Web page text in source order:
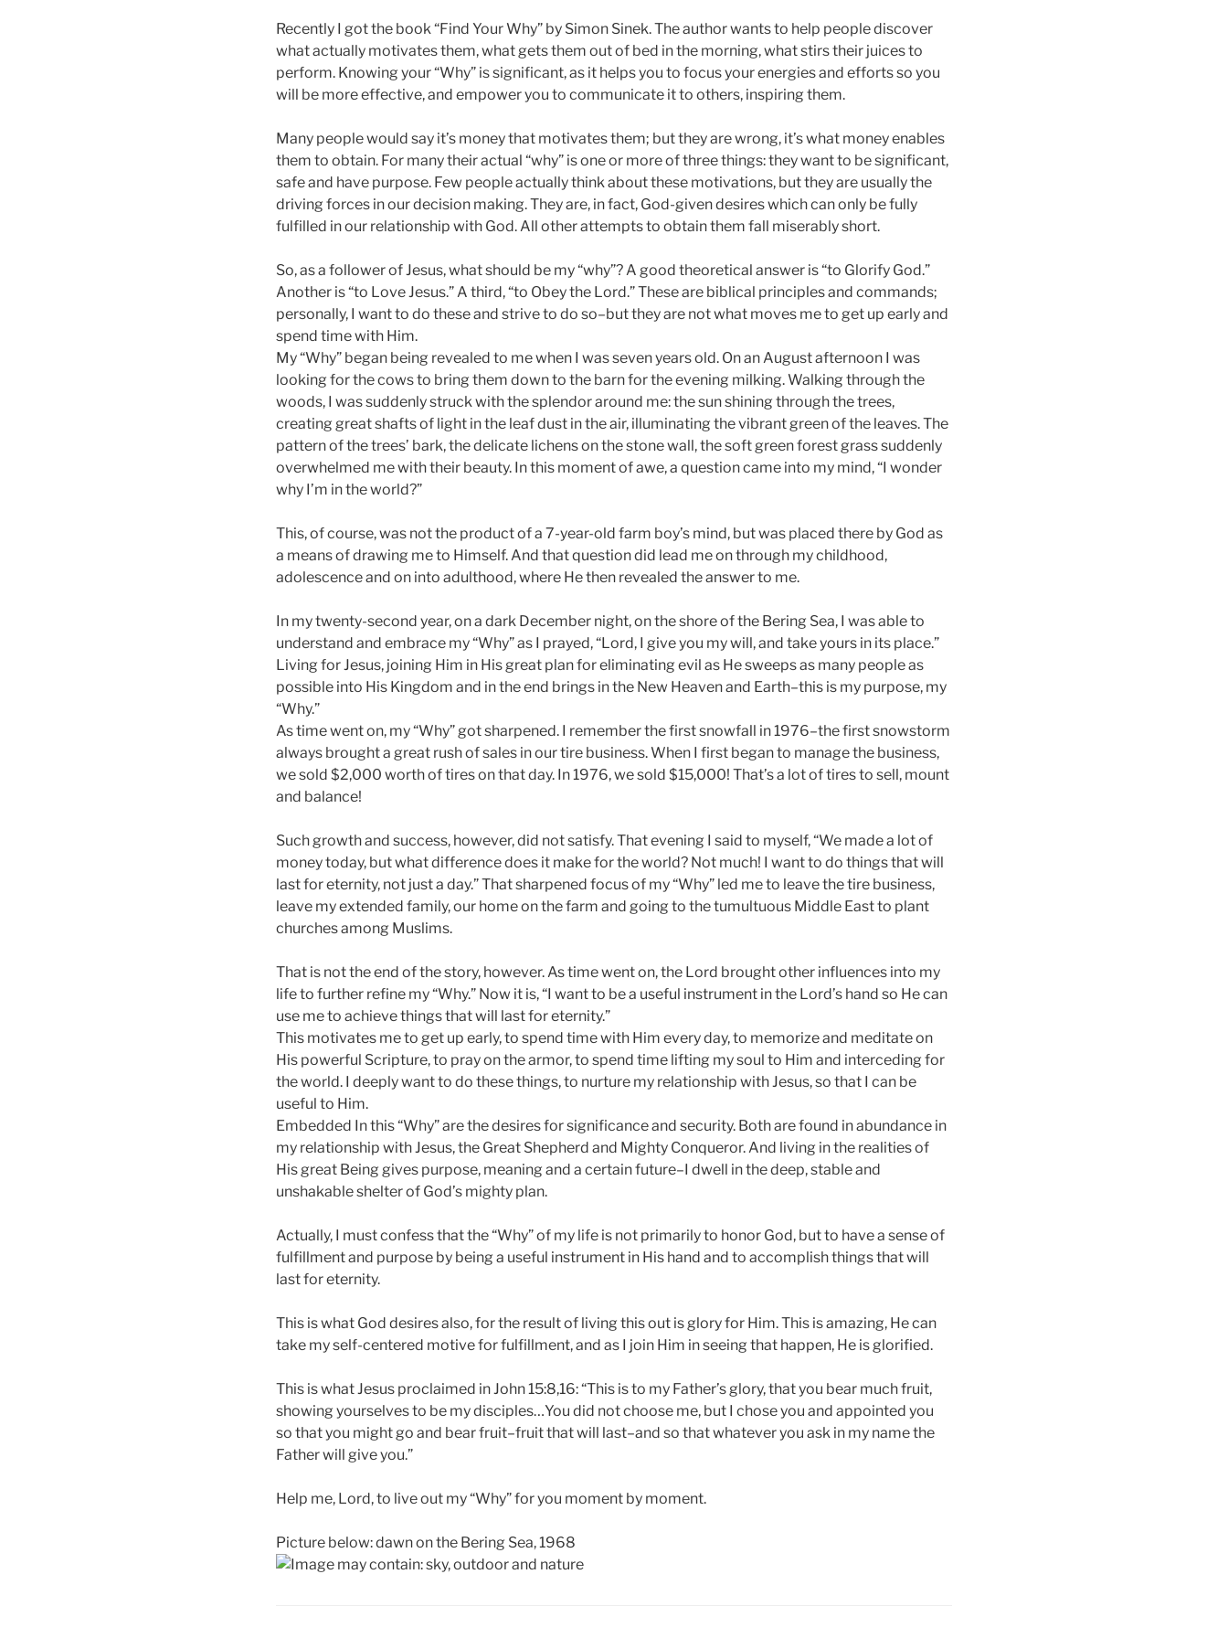
Recently I got the book “Find Your Why” by Simon Sinek. The author wants to help people discover
what actually motivates them, what gets them out of bed in the morning, what stirs their juices to
perform. Knowing your “Why” is significant, as it helps you to focus your energies and efforts so you
will be more effective, and empower you to communicate it to others, inspiring them.
Many people would say it’s money that motivates them; but they are wrong, it’s what money enables
them to obtain. For many their actual “why” is one or more of three things: they want to be significant,
safe and have purpose. Few people actually think about these motivations, but they are usually the
driving forces in our decision making. They are, in fact, God-given desires which can only be fully
fulfilled in our relationship with God. All other attempts to obtain them fall miserably short.
So, as a follower of Jesus, what should be my “why”? A good theoretical answer is “to Glorify God.”
Another is “to Love Jesus.” A third, “to Obey the Lord.” These are biblical principles and commands;
personally, I want to do these and strive to do so–but they are not what moves me to get up early and
spend time with Him.
My “Why” began being revealed to me when I was seven years old. On an August afternoon I was
looking for the cows to bring them down to the barn for the evening milking. Walking through the
woods, I was suddenly struck with the splendor around me: the sun shining through the trees,
creating great shafts of light in the leaf dust in the air, illuminating the vibrant green of the leaves. The
pattern of the trees’ bark, the delicate lichens on the stone wall, the soft green forest grass suddenly
overwhelmed me with their beauty. In this moment of awe, a question came into my mind, “I wonder
why I’m in the world?”
This, of course, was not the product of a 7-year-old farm boy’s mind, but was placed there by God as
a means of drawing me to Himself. And that question did lead me on through my childhood,
adolescence and on into adulthood, where He then revealed the answer to me.
In my twenty-second year, on a dark December night, on the shore of the Bering Sea, I was able to
understand and embrace my “Why” as I prayed, “Lord, I give you my will, and take yours in its place.”
Living for Jesus, joining Him in His great plan for eliminating evil as He sweeps as many people as
possible into His Kingdom and in the end brings in the New Heaven and Earth–this is my purpose, my
“Why.”
As time went on, my “Why” got sharpened. I remember the first snowfall in 1976–the first snowstorm
always brought a great rush of sales in our tire business. When I first began to manage the business,
we sold $2,000 worth of tires on that day. In 1976, we sold $15,000! That’s a lot of tires to sell, mount
and balance!
Such growth and success, however, did not satisfy. That evening I said to myself, “We made a lot of
money today, but what difference does it make for the world? Not much! I want to do things that will
last for eternity, not just a day.” That sharpened focus of my “Why” led me to leave the tire business,
leave my extended family, our home on the farm and going to the tumultuous Middle East to plant
churches among Muslims.
That is not the end of the story, however. As time went on, the Lord brought other influences into my
life to further refine my “Why.” Now it is, “I want to be a useful instrument in the Lord’s hand so He can
use me to achieve things that will last for eternity.”
This motivates me to get up early, to spend time with Him every day, to memorize and meditate on
His powerful Scripture, to pray on the armor, to spend time lifting my soul to Him and interceding for
the world. I deeply want to do these things, to nurture my relationship with Jesus, so that I can be
useful to Him.
Embedded In this “Why” are the desires for significance and security. Both are found in abundance in
my relationship with Jesus, the Great Shepherd and Mighty Conqueror. And living in the realities of
His great Being gives purpose, meaning and a certain future–I dwell in the deep, stable and
unshakable shelter of God’s mighty plan.
Actually, I must confess that the “Why” of my life is not primarily to honor God, but to have a sense of
fulfillment and purpose by being a useful instrument in His hand and to accomplish things that will
last for eternity.
This is what God desires also, for the result of living this out is glory for Him. This is amazing, He can
take my self-centered motive for fulfillment, and as I join Him in seeing that happen, He is glorified.
This is what Jesus proclaimed in John 15:8,16: “This is to my Father’s glory, that you bear much fruit,
showing yourselves to be my disciples…You did not choose me, but I chose you and appointed you
so that you might go and bear fruit–fruit that will last–and so that whatever you ask in my name the
Father will give you.”
Help me, Lord, to live out my “Why” for you moment by moment.
Picture below: dawn on the Bering Sea, 1968